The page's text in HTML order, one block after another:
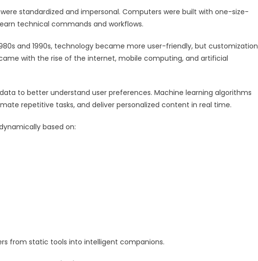
standardized and impersonal. Computers were built with one-size-
technical commands and workflows.
and 1990s, technology became more user-friendly, but customization
with the rise of the internet, mobile computing, and artificial
to better understand user preferences. Machine learning algorithms
repetitive tasks, and deliver personalized content in real time.
based on:
from static tools into intelligent companions.